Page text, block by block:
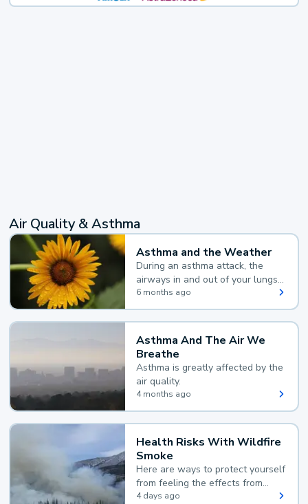
Air Quality & Asthma
Asthma and the Weather
During an asthma attack, the
airways in and out of your lungs
narrow and your body makes
extra mucus, both of which make
it hard for you to breathe.
6 months ago
Asthma And The Air We
Breathe
Asthma is greatly affected by the
air quality.
4 months ago
Health Risks With Wildfire
Smoke
Here are ways to protect yourself
from feeling the effects from
wildfire smoke.
4 days ago